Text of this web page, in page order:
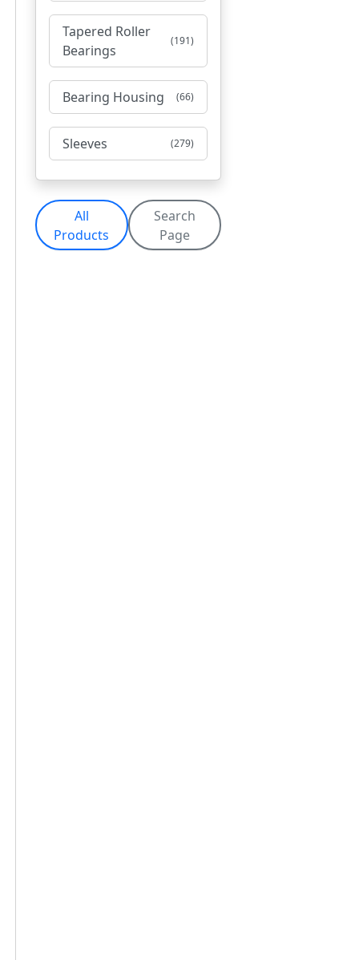
Tapered Roller
Bearings
(191)
Bearing Housing (66)
Sleeves (279)
All
Products
Search
Page